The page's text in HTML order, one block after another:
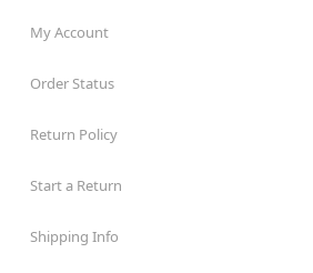
My Account
Order Status
Return Policy
Start a Return
Shipping Info